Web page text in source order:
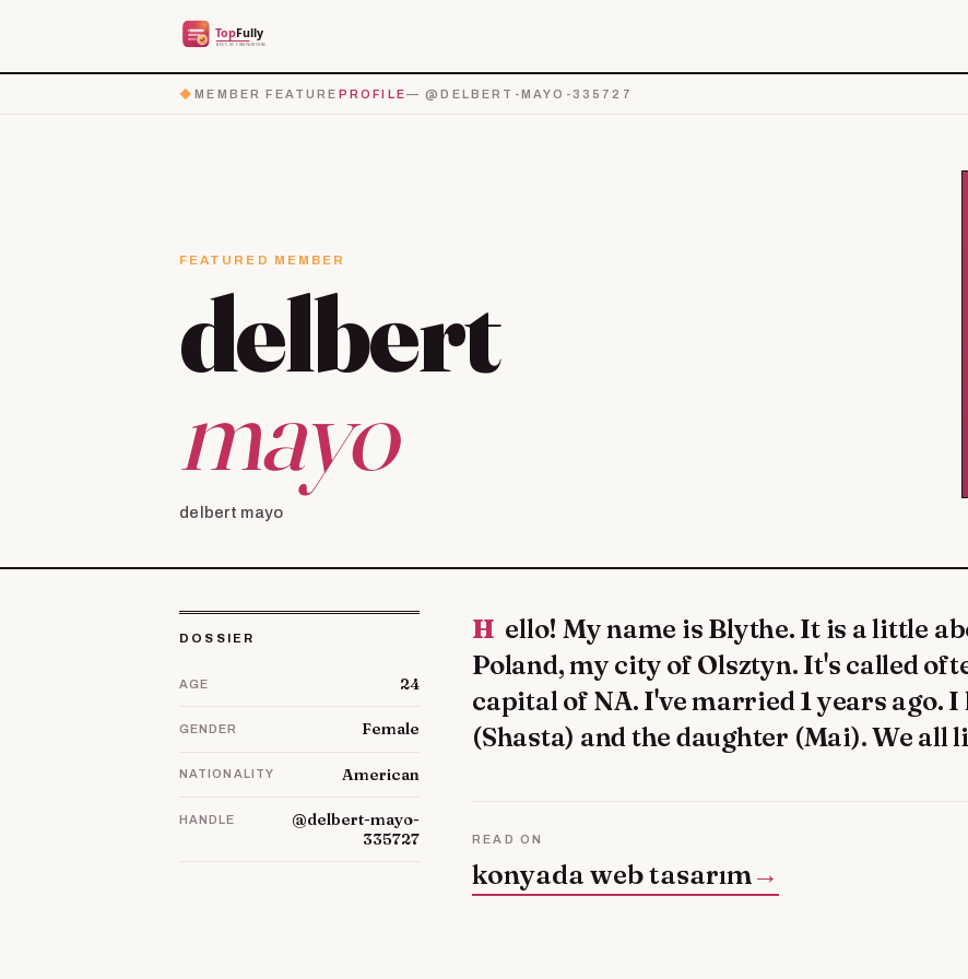
◆MEMBER FEATURE PROFILE— @DELBERT-MAYO-335727
FEATURED MEMBER
delbert
mayo
delbert mayo
DOSSIER
AGE 24
GENDER Female
NATIONALITY American
HANDLE
@delbert-mayo-
335727
Hello! My name is Blythe. It is a little about myself: I live in
Poland, my city of Olsztyn. It's called
capital of NA. I've married 1 years ago.
(Shasta) and the daughter (Mai). We all
READ ON
konyada web tasarım →